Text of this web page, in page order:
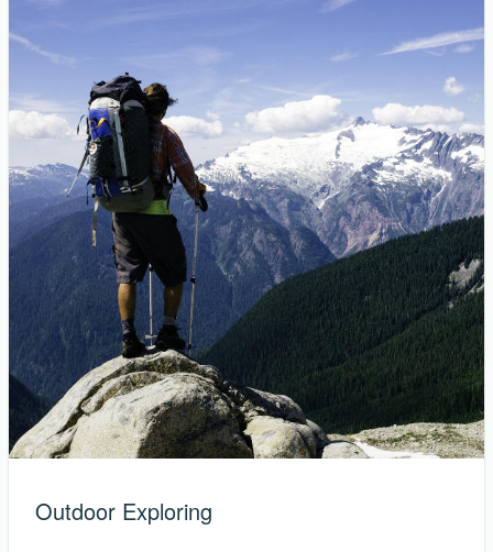
Outdoor Exploring